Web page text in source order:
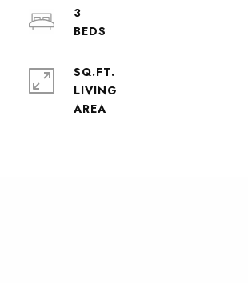
3
SQ.FT.
LIVING